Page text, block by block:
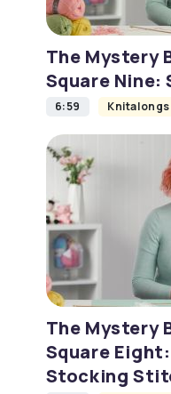
The Mystery
Square
6:59 Knitalongs
The Mystery
Square
Stocking